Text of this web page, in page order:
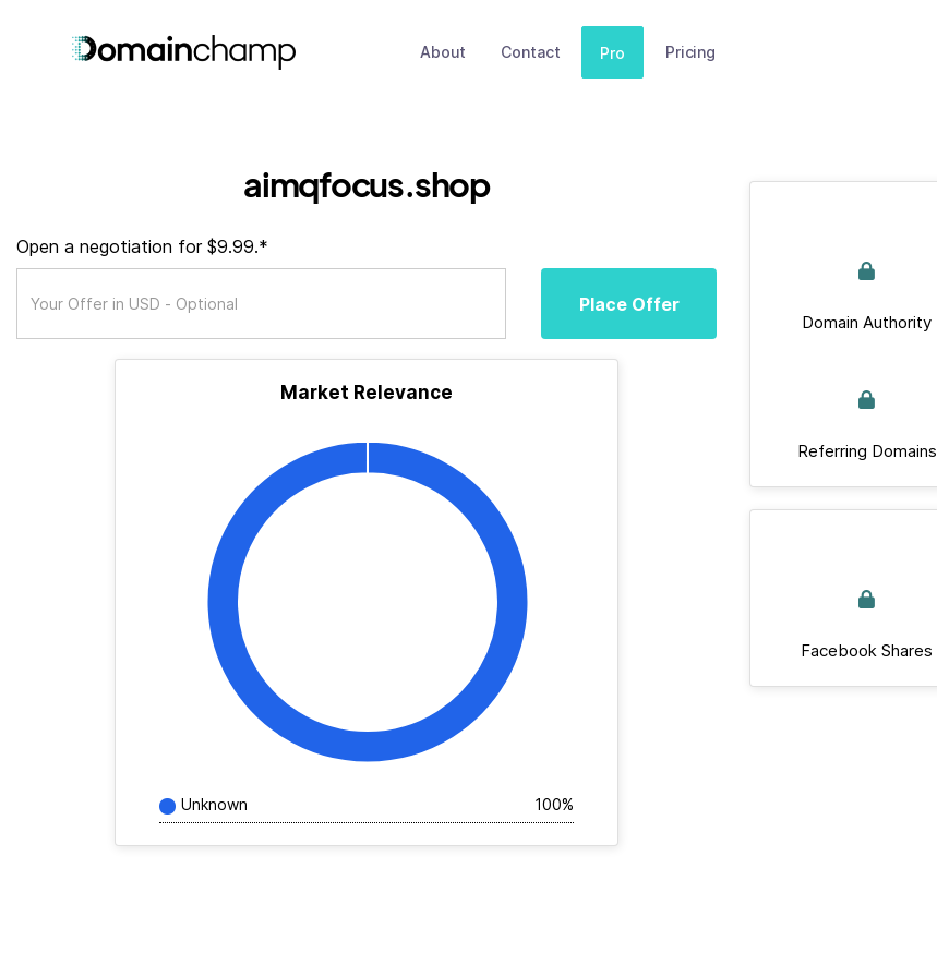
About Contact Pro Pricing
aimqfocus.shop
Open a negotiation for $9.99.*
Place Offer
Market Relevance
Unknown 100%
Domain Authority
Referring Domains
Facebook Shares